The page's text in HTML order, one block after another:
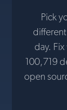
Pick
day.
100,719
open